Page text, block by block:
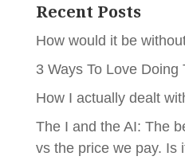
Recent Posts
How would it be
3 Ways To Love Doing
How I actually dealt
The I and the AI: The
vs the price we pay. Is